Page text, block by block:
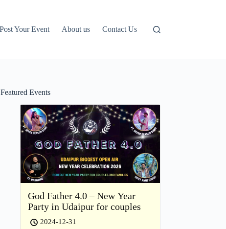
Post Your Event About us Contact Us
Featured Events
God Father 4.0 – New Year
Party in Udaipur for couples
2024-12-31